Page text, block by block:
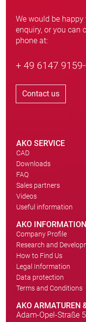
We would be
enquiry, or you can
phone at:
+ 49 6147
Contact us
AKO SERVICE
CAD
Downloads
FAQ
Sales partners
Videos
Useful information
AKO INFORMATION
Company Profile
Research and
How to Find Us
Legal Information
Data protection
Terms and Conditions
AKO ARMATUREN
Adam-Opel-Straße 5